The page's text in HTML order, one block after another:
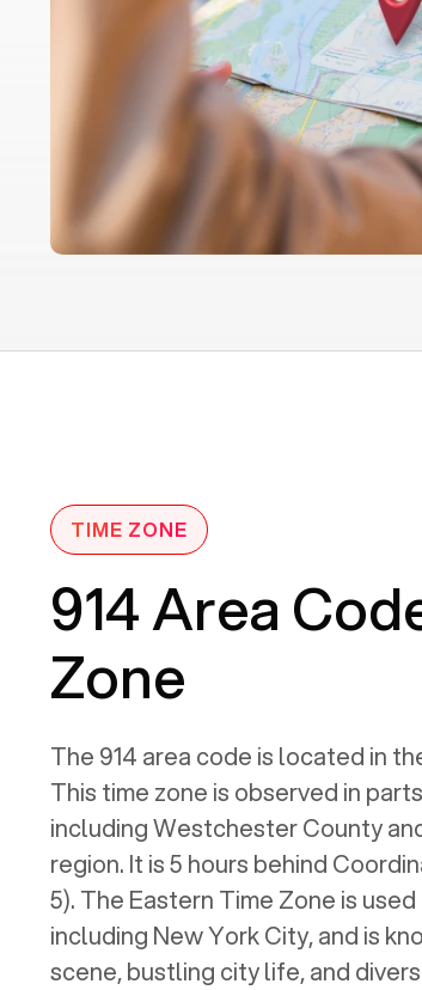
TIME ZONE
914 Area
Zone
The 914 area code is located in
This time zone is observed in
including Westchester County
region. It is 5 hours behind
5). The Eastern Time Zone is
including New York City, and is
scene, bustling city life, and